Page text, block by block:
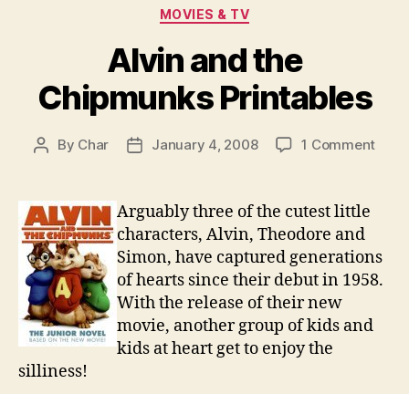
Categories
MOVIES & TV
Alvin and the
Chipmunks Printables
Post
By Char
PostJanuary 4, 2008 1 Commenton
Arguably three of the cutest little
characters, Alvin, Theodore and
Simon, have captured generations
of hearts since their debut in 1958.
With the release of their new
movie, another group of kids and
kids at heart get to enjoy the
silliness!